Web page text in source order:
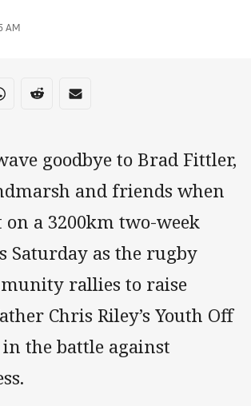
AM
media
Twittervia Whats-app
Share via Reddit
Share via Email
goodbye to Brad Fittler,
and friends when
on a 3200km two-week
Saturday as the rugby
rallies to raise
Chris Riley’s Youth Off
in the battle against